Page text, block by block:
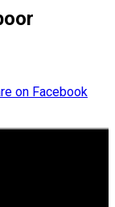
on Facebook